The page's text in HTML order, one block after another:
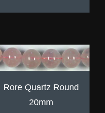
Rore Quartz Round
20mm